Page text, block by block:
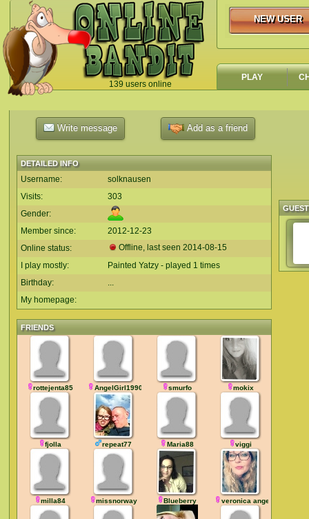
139 users online
`
NEW USER
NEW USER
PLAY
Write message Add as a friend
DETAILED INFO
Username:
solknausen
Visits:
303
Gender:
Member since:
2012-12-23
Online status:
Offline, last seen 2014-08-15
I play mostly:
Painted Yatzy - played 1 times
Birthday:
...
My homepage:
FRIENDS
rottejenta85 AngelGirl1990 smurfo mokix
fjolla repeat77 Maria88 viggi
milla84 missnorway Blueberry veronica angel